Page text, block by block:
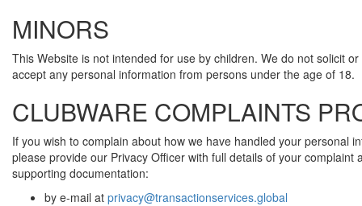
MINORS
This Website is not intended for use by children. We do not solicit
accept any personal information from persons under the age of 18.
CLUBWARE COMPLAINTS
If you wish to complain about how we have handled your personal
please provide our Privacy Officer with full details of your complaint
supporting documentation:
by e-mail at privacy@transactionservices.global